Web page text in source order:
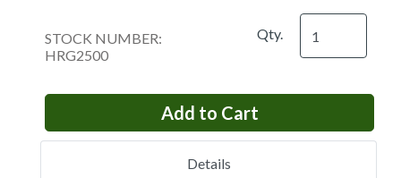
STOCK NUMBER:
HRG2500
Qty.
Details